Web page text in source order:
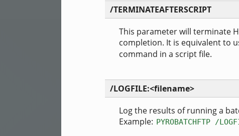
/TERMINATEAFTERSCRIPT
This parameter will terminate
completion. It is equivalent to
command in a script file.
/LOGFILE:<filename>
Log the results of running a
Example: PYROBATCHFTP /